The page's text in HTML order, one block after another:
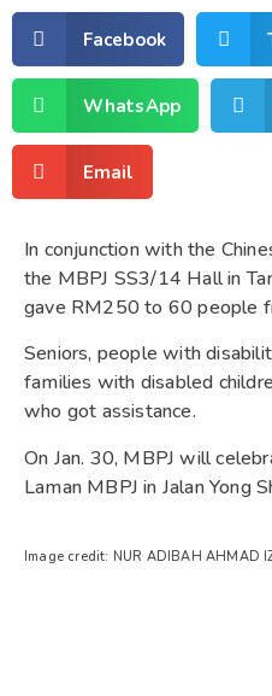
Facebook
WhatsApp
Email
In conjunction with the
the MBPJ SS3/14 Hall in
gave RM250 to 60 people
Seniors, people with
families with disabled
who got assistance.
On Jan. 30, MBPJ will
Laman MBPJ in Jalan Yong
Image credit: NUR ADIBAH AHMAD